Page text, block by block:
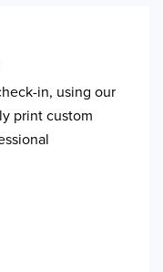
in, using our
print custom